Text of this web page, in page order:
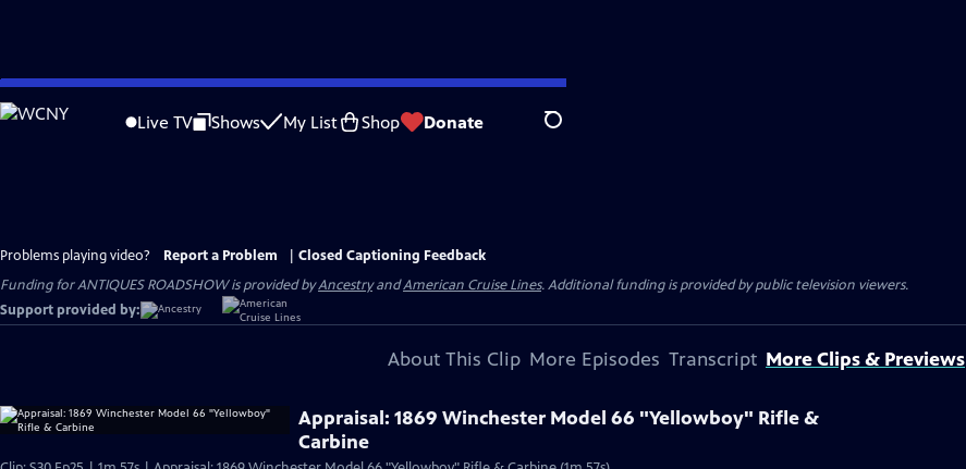
Skip
to
Live TV Shows My List Shop Donate Search
Problems playing video? Report a Problem
Closed Captioning Feedback
Funding for ANTIQUES ROADSHOW is provided byAncestryandAmerican Cruise Lines. Additional funding is provided by public television viewers.
Support provided by:
About This Clip More Episodes Transcript More Clips & Previews
Appraisal: 1869 Winchester Model 66 "Yellowboy" Rifle &
Carbine